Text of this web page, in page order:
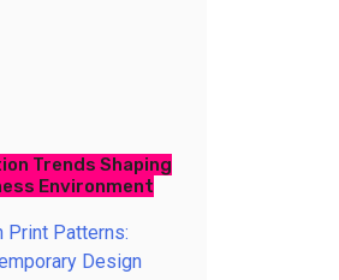
Trends Shaping
Environment